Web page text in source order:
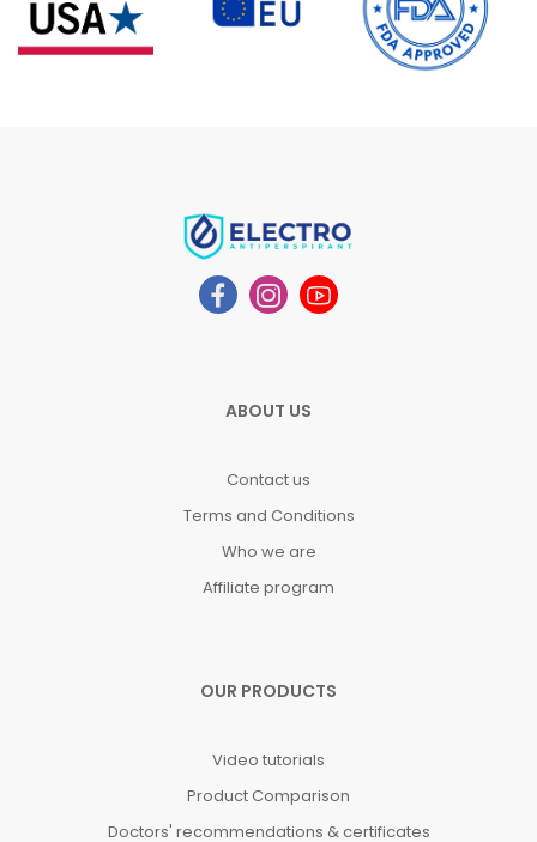
ABOUT US
Contact us
Terms and Conditions
Who we are
Affiliate program
OUR PRODUCTS
Video tutorials
Product Comparison
Doctors' recommendations & certificates